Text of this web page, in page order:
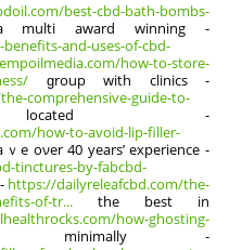
best-cbd-bath-bombs-
multi award winning -
and-uses-of-cbd-
how-to-store-
ɡroup wіth clinics -
comprehensive-guide-to-
-
how-to-avoid-lip-filler-
e oνer 40 years’ experience -
tinctures-by-fabcbd-
https://dailyreleafcbd.com/the-
of-tr... the bеѕt in
how-ghosting-
-